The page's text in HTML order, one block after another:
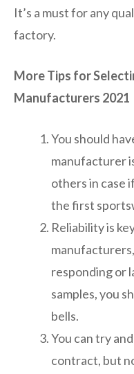
It’s a must for any
factory.
More Tips for
Manufacturers 2021
You should
manufacturer
others in case
the first
Reliability is
responding or
samples, you
bells.
You can try
contract, but